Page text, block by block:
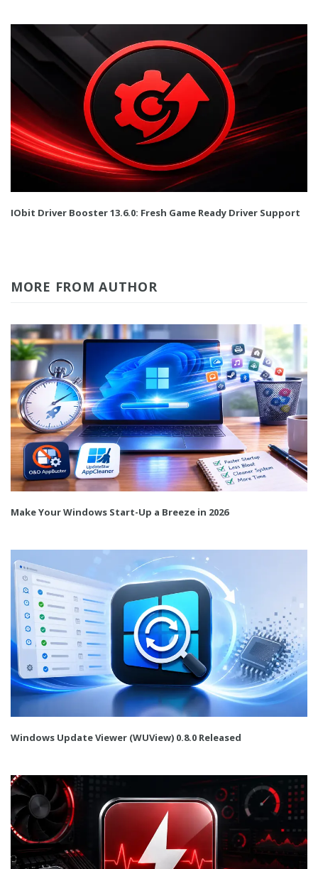
IObit Driver Booster 13.6.0: Fresh Game Ready Driver Support
MORE FROM AUTHOR
Make Your Windows Start-Up a Breeze in 2026
Windows Update Viewer (WUView) 0.8.0 Released